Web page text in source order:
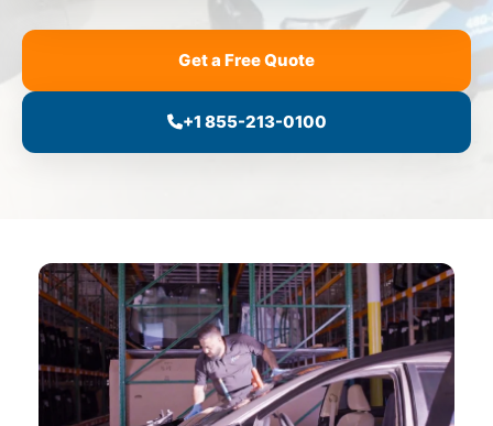
Get a Free Quote
+1 855-213-0100